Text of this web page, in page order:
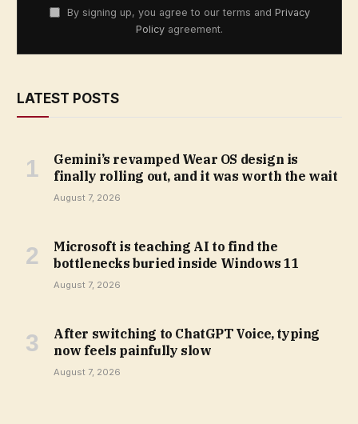
By signing up, you agree to our terms and Privacy
Policy agreement.
LATEST POSTS
Gemini’s revamped Wear OS design is
finally rolling out, and it was worth the wait
August 7, 2026
Microsoft is teaching AI to find the
bottlenecks buried inside Windows 11
August 7, 2026
After switching to ChatGPT Voice, typing
now feels painfully slow
August 7, 2026